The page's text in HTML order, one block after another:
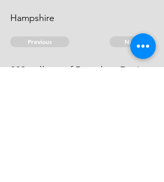
Hampshire
Previous Next
300 gallons of Brandy ... Duties.